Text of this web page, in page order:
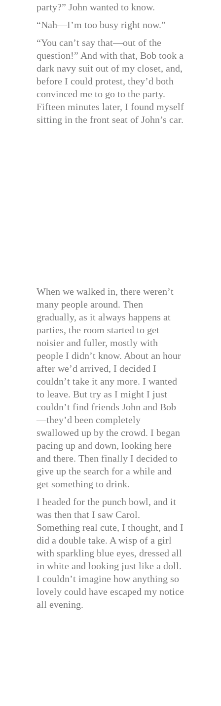
party?” John wanted to know.
“Nah—I’m too busy right now.”
“You can’t say that—out of the
question!” And with that, Bob took a
dark navy suit out of my closet, and,
before I could protest, they’d both
convinced me to go to the party.
Fifteen minutes later, I found myself
sitting in the front seat of John’s car.
When we walked in, there weren’t
many people around. Then
gradually, as it always happens at
parties, the room started to get
noisier and fuller, mostly with
people I didn’t know. About an hour
after we’d arrived, I decided I
couldn’t take it any more. I wanted
to leave. But try as I might I just
couldn’t find friends John and Bob
—they’d been completely
swallowed up by the crowd. I began
pacing up and down, looking here
and there. Then finally I decided to
give up the search for a while and
get something to drink.
I headed for the punch bowl, and it
was then that I saw Carol.
Something real cute, I thought, and I
did a double take. A wisp of a girl
with sparkling blue eyes, dressed all
in white and looking just like a doll.
I couldn’t imagine how anything so
lovely could have escaped my notice
all evening.